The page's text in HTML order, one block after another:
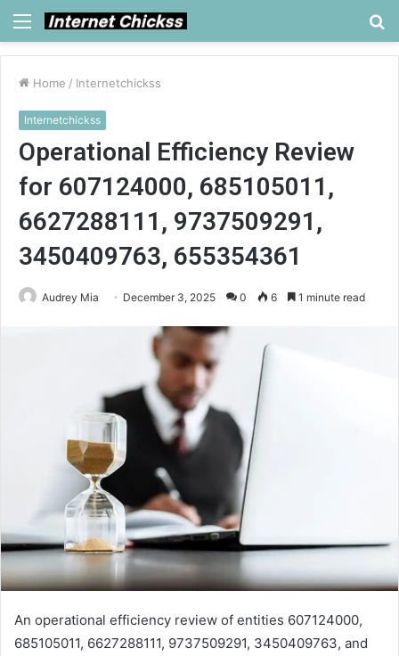
Menu
Home / Internetchickss
Internetchickss
Operational Efficiency Review
for 607124000, 685105011,
6627288111, 9737509291,
3450409763, 655354361
Audrey Mia December 3, 2025 0 6 1 minute read
An operational efficiency review of entities 607124000,
685105011, 6627288111, 9737509291, 3450409763, and